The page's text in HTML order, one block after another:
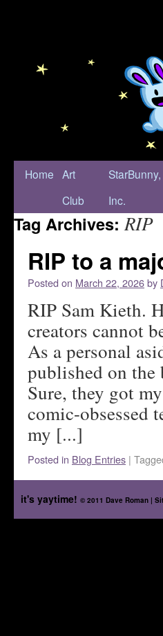
Home Art
Club
StarBunny,
Inc.
Tag Archives:RIP
RIP to a
Posted on March 22, 2026by
RIP Sam Kieth.
creators cannot
As a personal
published on the
Sure, they got
comic-obsessed
my [...]
Posted in Blog Entries |
it's yaytime! © 2011 Dave Roman |